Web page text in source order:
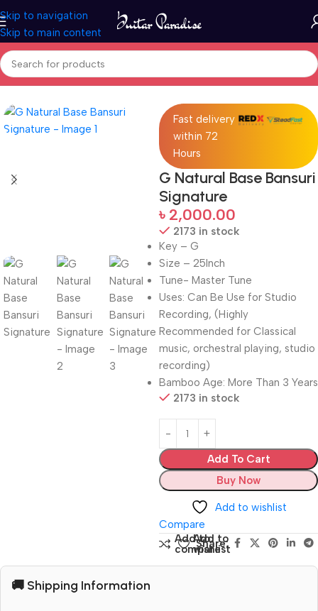
Skip to navigation
Skip to main content
Home Woodwind instruments
Fast delivery
within 72
Hours
G Natural Base Bansuri
Signature
৳ 2,000.00
2173 in stock
Key – G
Size – 25Inch
Tune- Master Tune
Uses: Can Be Use for Studio
Recording, (Highly
Recommended for Classical
music, orchestral playing, studio
recording)
Bamboo Age: More Than 3 Years
2173 in stock
Add To Cart
Buy Now
Add to wishlist
Compare
Add to
compare
Add to
wishlist
Share:
🚚 Shipping Information